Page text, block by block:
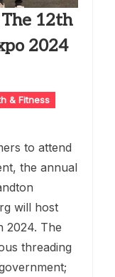
12th
2024
& Fitness
to attend
the annual
will host
2024. The
threading